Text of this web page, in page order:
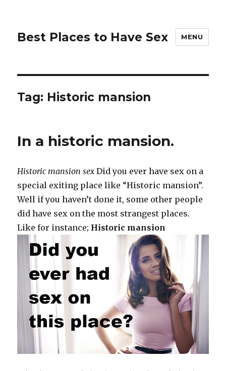
Best Places to Have Sex MENU
Tag: Historic mansion
In a historic mansion.
Historic mansion sex Did you ever have sex on a
special exiting place like “Historic mansion”.
Well if you haven’t done it, some other people
did have sex on the most strangest places.
Like for instance; Historic mansion